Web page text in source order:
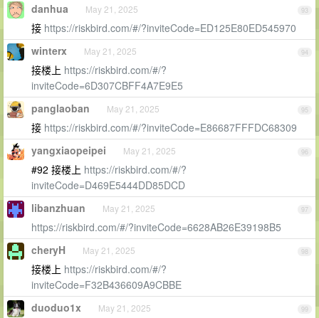
93
danhua May 21, 2025
接 https://riskbird.com/#/?inviteCode=ED125E80ED545970
94
winterx May 21, 2025
接楼上 https://riskbird.com/#/?
inviteCode=6D307CBFF4A7E9E5
95
panglaoban May 21, 2025
接 https://riskbird.com/#/?inviteCode=E86687FFFDC68309
96
yangxiaopeipei May 21, 2025
#92 接楼上 https://riskbird.com/#/?
inviteCode=D469E5444DD85DCD
97
libanzhuan May 21, 2025
https://riskbird.com/#/?inviteCode=6628AB26E39198B5
98
cheryH May 21, 2025
接楼上 https://riskbird.com/#/?
inviteCode=F32B436609A9CBBE
99
duoduo1x May 21, 2025